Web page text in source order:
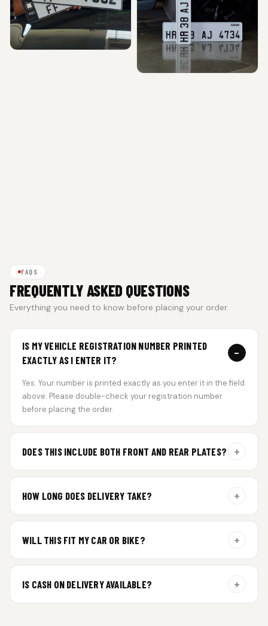
FAQS
FREQUENTLY ASKED QUESTIONS
Everything you need to know before placing your order.
IS MY VEHICLE REGISTRATION NUMBER PRINTED
EXACTLY AS I ENTER IT?
−
Yes. Your number is printed exactly as you enter it in the field
above. Please double-check your registration number
before placing the order.
DOES THIS INCLUDE BOTH FRONT AND REAR PLATES? +
HOW LONG DOES DELIVERY TAKE? +
additional curing time and are dispatched within 4 working
WILL THIS FIT MY CAR OR BIKE? +
IS CASH ON DELIVERY AVAILABLE? +